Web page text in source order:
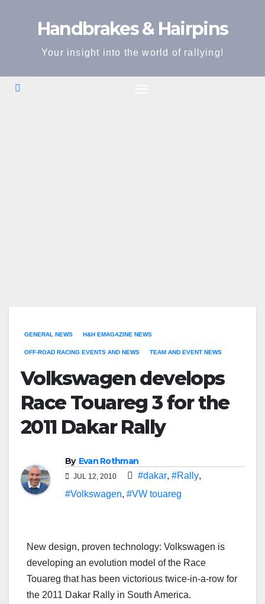
Handbrakes & Hairpins
Your insight into the world of rallying!
GENERAL NEWS H&H EMAGAZINE NEWS
OFF-ROAD RACING EVENTS AND NEWS TEAM AND EVENT NEWS
Volkswagen develops
Race Touareg 3 for the
2011 Dakar Rally
By Evan Rothman
JUL 12, 2010 #dakar, #Rally,
#Volkswagen, #VW touareg
New design, proven technology: Volkswagen is
developing an evolution model of the Race
Touareg that has been victorious twice-in-a-row for
the 2011 Dakar Rally in South America.